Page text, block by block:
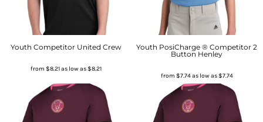
Youth Competitor United Crew
from$8.21as low as$8.21
Youth PosiCharge ® Competitor 2
Button Henley
from $7.74as low as$7.74